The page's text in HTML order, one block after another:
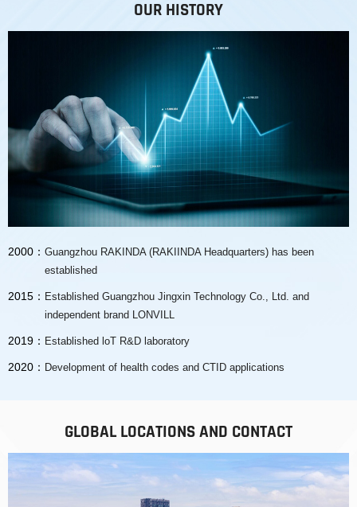
OUR HISTORY
2000： Guangzhou RAKINDA (RAKIINDA Headquarters) has been
established
2015： Established Guangzhou Jingxin Technology Co., Ltd. and
independent brand LONVILL
2019： Established loT R&D laboratory
2020： Development of health codes and CTID applications
GLOBAL LOCATIONS AND CONTACT